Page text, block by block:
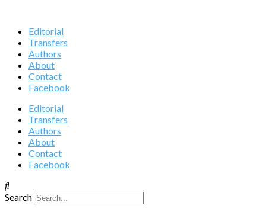
Editorial
Transfers
Authors
About
Contact
Facebook
Editorial
Transfers
Authors
About
Contact
Facebook
Search